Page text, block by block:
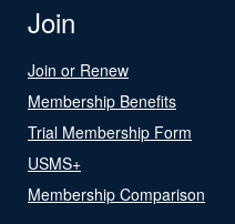
Join
Join or Renew
Membership Benefits
Trial Membership Form
USMS+
Membership Comparison